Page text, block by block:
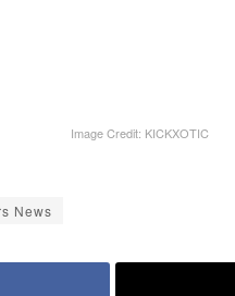
Image Credit: KICKXOTIC
News